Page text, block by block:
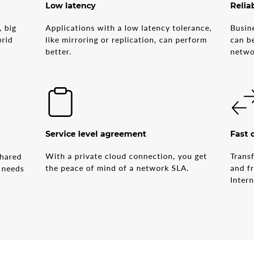
big
Low latency
Applications with a low latency tolerance,
like mirroring or replication, can perform
better.
can
Service level agreement
With a private cloud connection, you get
the peace of mind of a network SLA.
Fast
and